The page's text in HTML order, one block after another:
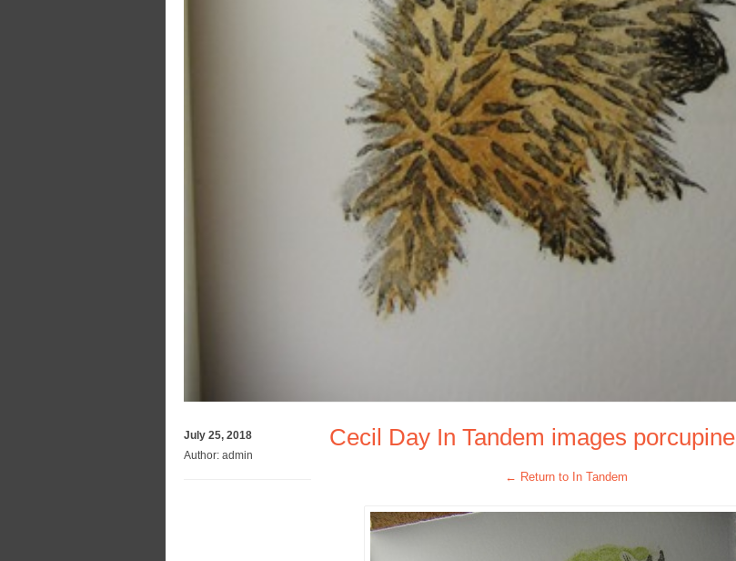
July 25, 2018
Author: admin
Cecil Day In Tandem images porcupine
← Return to In Tandem